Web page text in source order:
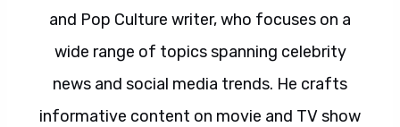
and Pop Culture writer, who focuses on a
wide range of topics spanning celebrity
news and social media trends. He crafts
informative content on movie and TV show